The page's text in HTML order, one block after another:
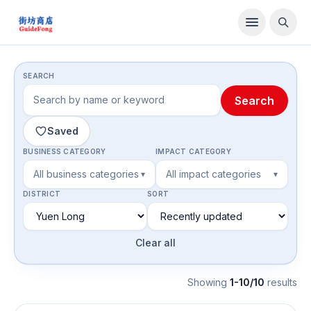
Directory
SEARCH
Search
Saved
BUSINESS CATEGORY
All business categories ▾
IMPACT CATEGORY
All impact categories ▾
DISTRICT SORT
Clear all
Showing 1-10/10 results